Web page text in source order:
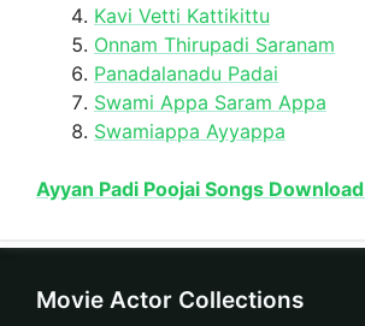
Kavi Vetti Kattikittu
Onnam Thirupadi Saranam
Panadalanadu Padai
Swami Appa Saram Appa
Swamiappa Ayyappa
Ayyan Padi Poojai Songs Download
Movie Actor Collections